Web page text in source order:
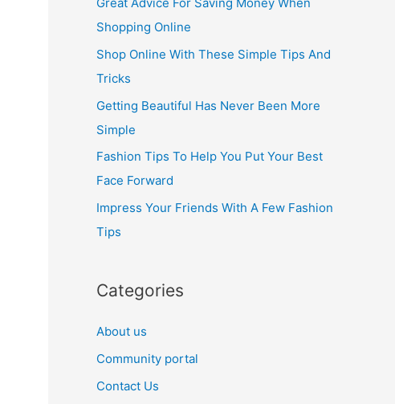
h
Shopping Online
Shop Online With These Simple Tips And
Tricks
Getting Beautiful Has Never Been More
Simple
Fashion Tips To Help You Put Your Best
Face Forward
Impress Your Friends With A Few Fashion
Tips
Categories
About us
Community portal
Contact Us